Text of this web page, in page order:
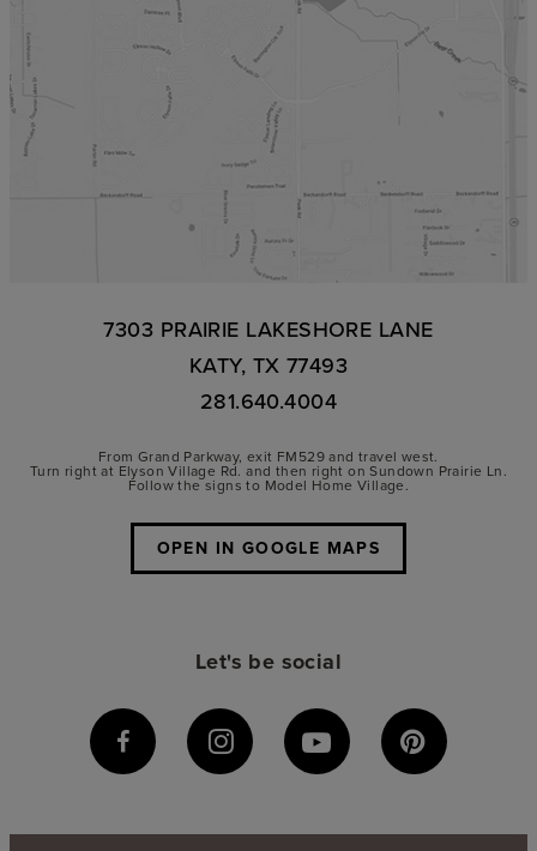
7303 PRAIRIE LAKESHORE LANE
KATY, TX 77493
281.640.4004
From Grand Parkway, exit FM529 and travel west.
Turn right at Elyson Village Rd. and then right on Sundown Prairie Ln.
Follow the signs to Model Home Village.
OPEN IN GOOGLE MAPS
Let's be social